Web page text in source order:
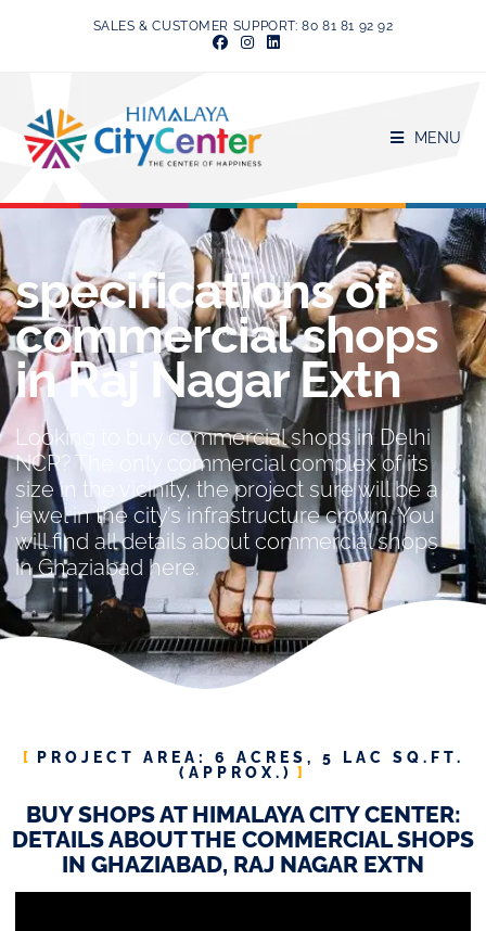
SALES & CUSTOMER SUPPORT: 80 81 81 92 92
MENU
specifications of
commercial shops
in Raj Nagar Extn
Looking to buy commercial shops in Delhi
NCR? The only commercial complex of its
size in the vicinity, the project sure will be a
jewel in the city’s infrastructure crown. You
will find all details about commercial shops
in Ghaziabad here.
PROJECT AREA: 6 ACRES, 5 LAC SQ.FT.
(APPROX.)
BUY SHOPS AT HIMALAYA CITY CENTER:
DETAILS ABOUT THE COMMERCIAL SHOPS
IN GHAZIABAD, RAJ NAGAR EXTN